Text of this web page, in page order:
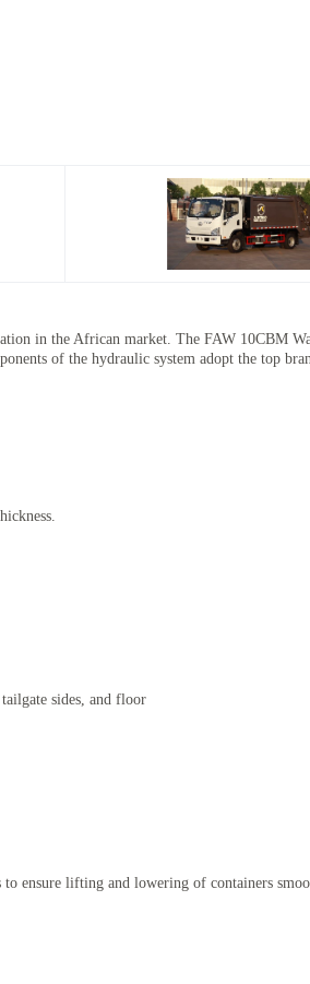
in the African market. The FAW 10CBM
of the hydraulic system adopt the top
sides, and floor
ensure lifting and lowering of containers